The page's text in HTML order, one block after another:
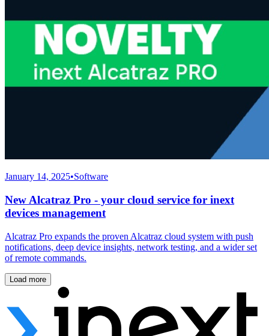
January 14, 2025•Software
New Alcatraz Pro - your cloud service for inext
devices management
Alcatraz Pro expands the proven Alcatraz cloud system with push
notifications, deep device insights, network testing, and a wider set
of remote commands.
Load more